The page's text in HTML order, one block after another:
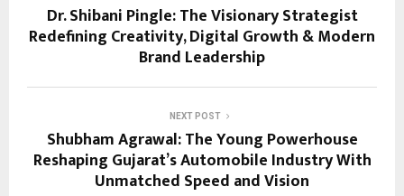
Dr. Shibani Pingle: The Visionary Strategist
Redefining Creativity, Digital Growth & Modern
Brand Leadership
NEXT POST
Shubham Agrawal: The Young Powerhouse
Reshaping Gujarat’s Automobile Industry With
Unmatched Speed and Vision